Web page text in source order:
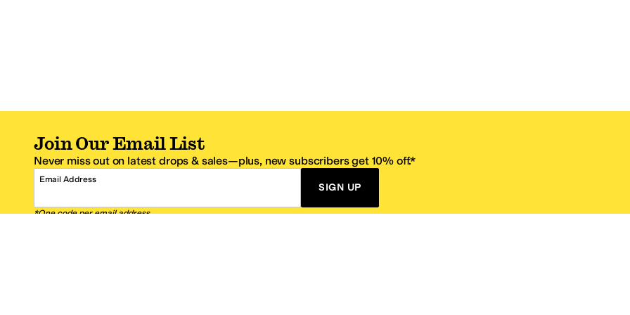
Join Our Email List
Never miss out on latest drops & sales—plus, new subscribers get 10% off.*
Email Address
SIGN UP
*One code per email address.